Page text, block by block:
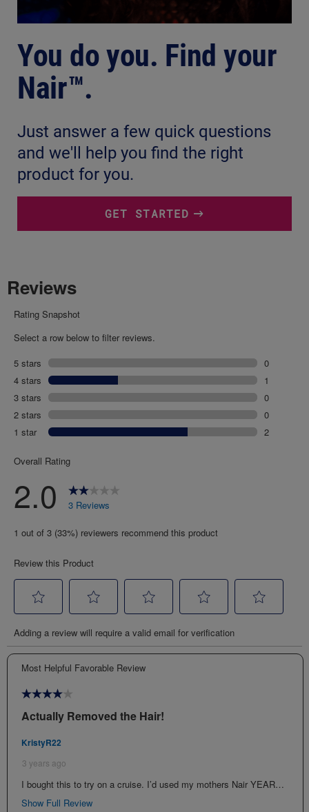
You do you. Find your
Nair™.
Just answer a few quick questions
and we'll help you find the right
product for you.
GET STARTED